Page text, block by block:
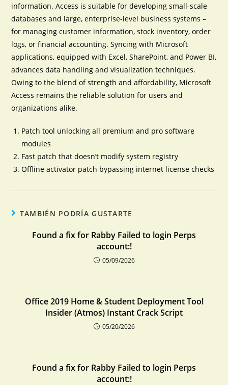
information. Access is suitable for developing small-scale
databases and large, enterprise-level business systems –
for managing customer information, stock inventory, order
logs, or financial accounting. Syncing with Microsoft
applications, equipped with Excel, SharePoint, and Power BI,
advances data handling and visualization techniques.
Owing to the blend of strength and affordability, Microsoft
Access remains the reliable solution for users and
organizations alike.
Patch tool unlocking all premium and pro software
modules
Fast patch that doesn’t modify system registry
Offline activator patch bypassing internet license checks
TAMBIÉN PODRÍA GUSTARTE
Found a fix for Rabby Failed to login Perps
account:!
05/09/2026
Office 2019 Home & Student Deployment Tool
Insider (Atmos) Instant Crack Script
05/20/2026
Found a fix for Rabby Failed to login Perps
account:!